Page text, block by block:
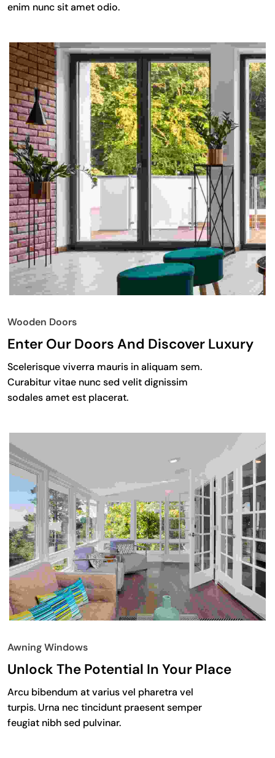
enim nunc sit amet odio.
Wooden Doors
Enter Our Doors And Discover Luxury
Scelerisque viverra mauris in aliquam sem.
Curabitur vitae nunc sed velit dignissim
sodales amet est placerat.
Awning Windows
Unlock The Potential In Your Place
Arcu bibendum at varius vel pharetra vel
turpis. Urna nec tincidunt praesent semper
feugiat nibh sed pulvinar.